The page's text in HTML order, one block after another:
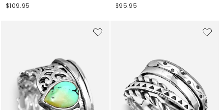
$109.95 $95.95